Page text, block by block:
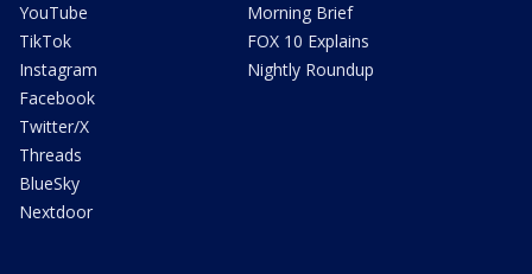
YouTube
TikTok
Instagram
Facebook
Twitter/X
Threads
BlueSky
Nextdoor
Morning Brief
FOX 10 Explains
Nightly Roundup